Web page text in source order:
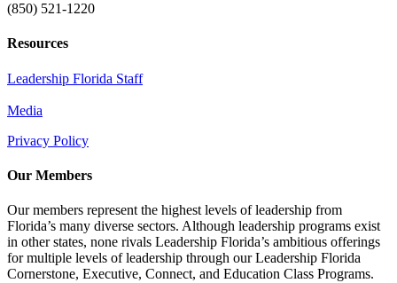
(850) 521-1220
Resources
Leadership Florida Staff
Media
Privacy Policy
Our Members
Our members represent the highest levels of leadership from
Florida’s many diverse sectors. Although leadership programs exist
in other states, none rivals Leadership Florida’s ambitious offerings
for multiple levels of leadership through our Leadership Florida
Cornerstone, Executive, Connect, and Education Class Programs.